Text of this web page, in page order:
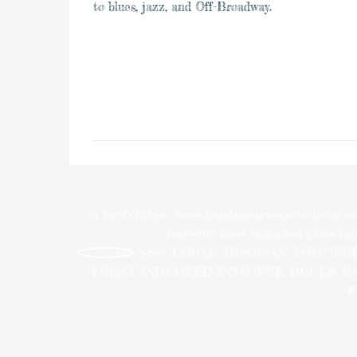
to blues, jazz, and Off-Broadway.